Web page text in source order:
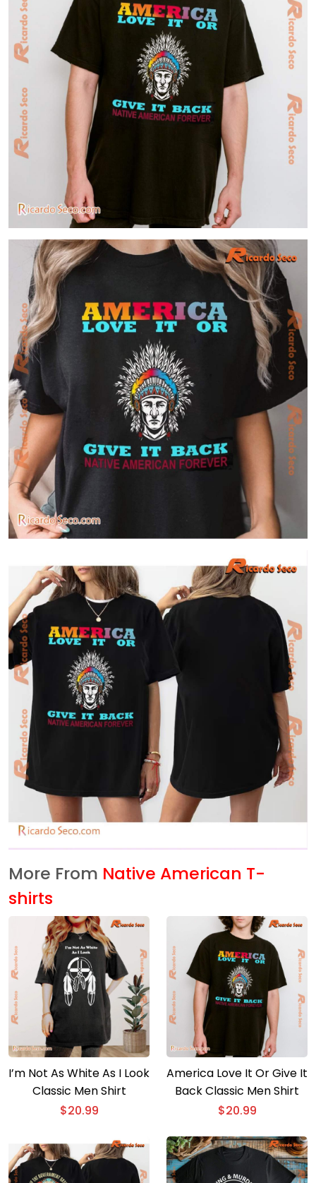
More From Native American T-
shirts
I’m Not As White As I Look
Classic Men Shirt
$20.99
America Love It Or Give It
Back Classic Men Shirt
$20.99